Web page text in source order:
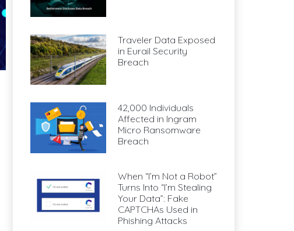
Traveler Data Exposed
in Eurail Security
Breach
42,000 Individuals
Affected in Ingram
Micro Ransomware
Breach
When “I’m Not a Robot”
Turns Into “I’m Stealing
Your Data”: Fake
CAPTCHAs Used in
Phishing Attacks